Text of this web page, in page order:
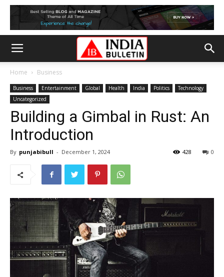
Home Business
Business Entertainment Global Health India Politics
Technology
Uncategorized
Building a Gimbal in Rust: An
Introduction
By punjabibull - December 1, 2024 0
428